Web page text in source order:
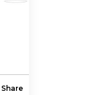
Share